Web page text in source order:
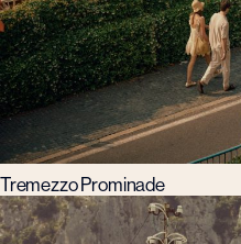
Tremezzo Prominade